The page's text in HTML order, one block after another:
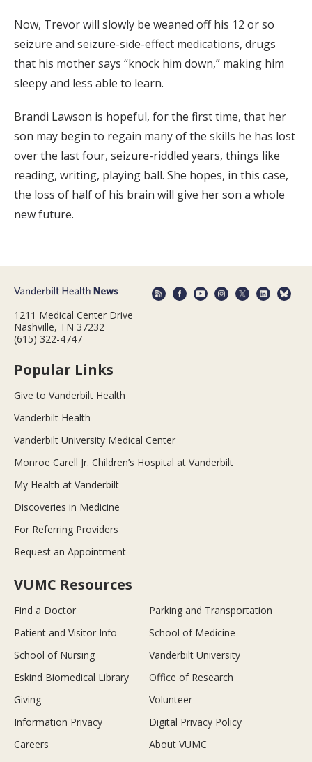
Now, Trevor will slowly be weaned off his 12 or so
seizure and seizure-side-effect medications, drugs
that his mother says “knock him down,” making him
sleepy and less able to learn.
Brandi Lawson is hopeful, for the first time, that her
son may begin to regain many of the skills he has lost
over the last four, seizure-riddled years, things like
reading, writing, playing ball. She hopes, in this case,
the loss of half of his brain will give her son a whole
new future.
1211 Medical Center Drive
Nashville, TN 37232
(615) 322-4747
Popular Links
Give to Vanderbilt Health
Vanderbilt Health
Vanderbilt University Medical Center
Monroe Carell Jr. Children’s Hospital at Vanderbilt
My Health at Vanderbilt
Discoveries in Medicine
For Referring Providers
Request an Appointment
VUMC Resources
Find a Doctor
Parking and Transportation
Patient and Visitor Info
School of Medicine
School of Nursing
Vanderbilt University
Eskind Biomedical Library
Office of Research
Giving
Volunteer
Information Privacy
Digital Privacy Policy
Careers
About VUMC